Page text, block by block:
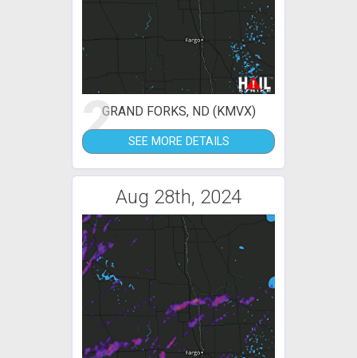
2GRAND FORKS, ND (KMVX)
SEE MORE DETAILS
Aug 28th, 2024